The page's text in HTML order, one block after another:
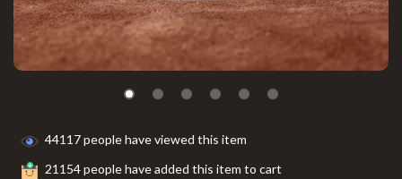
44117people have viewed this item
21154people have added this item to cart